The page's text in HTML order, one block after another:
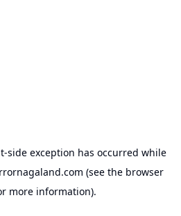
-side exception has occurred while
(see the browser
more information).